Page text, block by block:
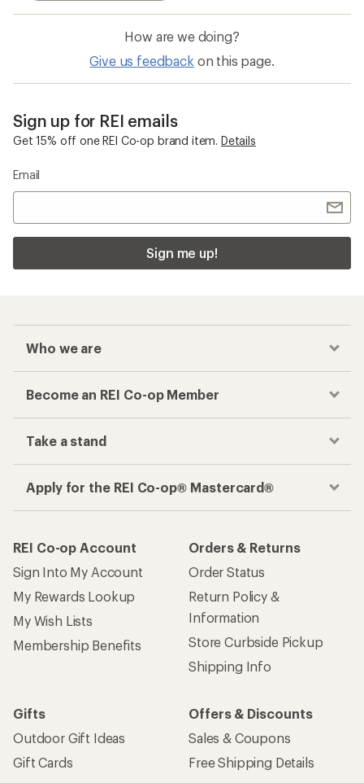
How are we doing?
Give us feedback on this page.
Sign up for REI emails
Get 15% off one REI Co-op brand item. Details
Email
Sign me up!
Who we are
Become an REI Co-op Member
Take a stand
Apply for the REI Co-op® Mastercard®
REI Co-op Account
Sign Into My Account
My Rewards Lookup
My Wish Lists
Membership Benefits
Orders & Returns
Order Status
Return Policy &
Information
Store Curbside Pickup
Shipping Info
Gifts
Outdoor Gift Ideas
Gift Cards
Offers & Discounts
Sales & Coupons
Free Shipping Details